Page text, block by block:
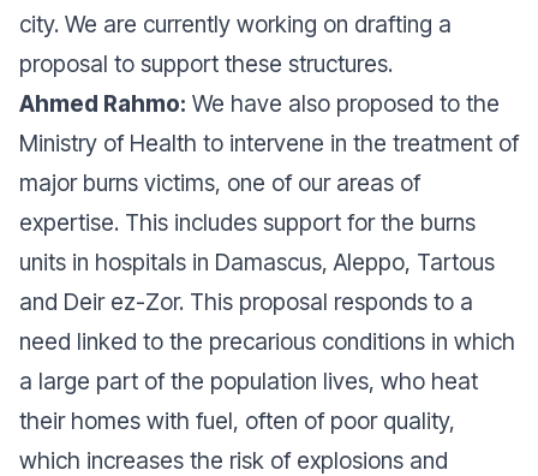
city. We are currently working on drafting a
proposal to support these structures.
Ahmed Rahmo: We have also proposed to the
Ministry of Health to intervene in the treatment of
major burns victims, one of our areas of
expertise. This includes support for the burns
units in hospitals in Damascus, Aleppo, Tartous
and Deir ez-Zor. This proposal responds to a
need linked to the precarious conditions in which
a large part of the population lives, who heat
their homes with fuel, often of poor quality,
which increases the risk of explosions and